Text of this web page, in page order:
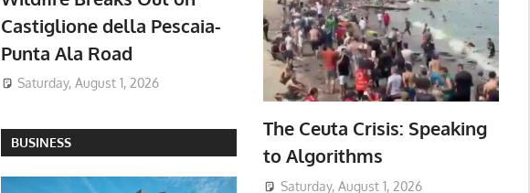
Castiglione della Pescaia-
Punta Ala Road
Saturday, August 1, 2026
BUSINESS
The Ceuta Crisis: Speaking
to Algorithms
Saturday, August 1, 2026